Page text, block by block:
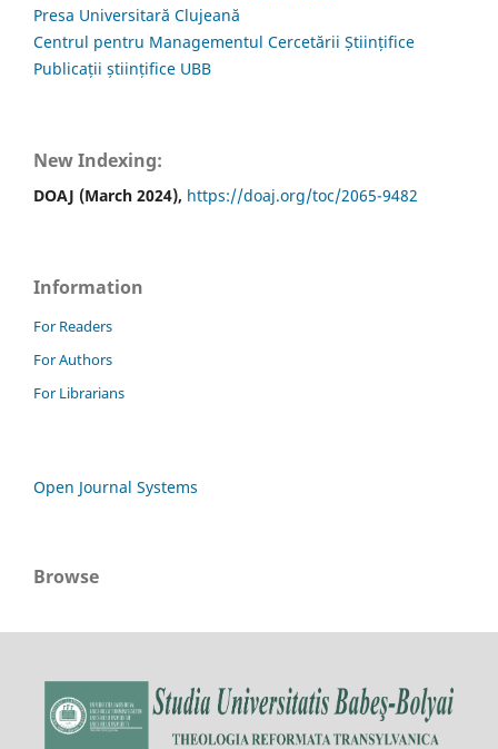
Presa Universitară Clujeană
Centrul pentru Managementul Cercetării Științifice
Publicații științifice UBB
New Indexing:
DOAJ (March 2024), https://doaj.org/toc/2065-9482
Information
For Readers
For Authors
For Librarians
Open Journal Systems
Browse